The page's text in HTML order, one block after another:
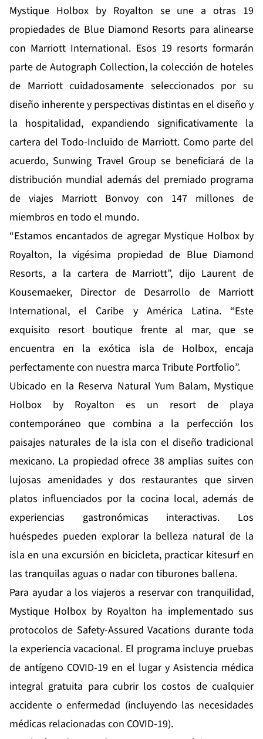
Mystique Holbox by Royalton se une a otras 19
propiedades de Blue Diamond Resorts para alinearse
con Marriott International. Esos 19 resorts formarán
parte de Autograph Collection, la colección de hoteles
de Marriott cuidadosamente seleccionados por su
diseño inherente y perspectivas distintas en el diseño y
la hospitalidad, expandiendo significativamente la
cartera del Todo-Incluido de Marriott. Como parte del
acuerdo, Sunwing Travel Group se beneficiará de la
distribución mundial además del premiado programa
de viajes Marriott Bonvoy con 147 millones de
miembros en todo el mundo.
“Estamos encantados de agregar Mystique Holbox by
Royalton, la vigésima propiedad de Blue Diamond
Resorts, a la cartera de Marriott”, dijo Laurent de
Kousemaeker, Director de Desarrollo de Marriott
International, el Caribe y América Latina. “Este
exquisito resort boutique frente al mar, que se
encuentra en la exótica isla de Holbox, encaja
perfectamente con nuestra marca Tribute Portfolio”.
Ubicado en la Reserva Natural Yum Balam, Mystique
Holbox by Royalton es un resort de playa
contemporáneo que combina a la perfección los
paisajes naturales de la isla con el diseño tradicional
mexicano. La propiedad ofrece 38 amplias suites con
lujosas amenidades y dos restaurantes que sirven
platos influenciados por la cocina local, además de
experiencias gastronómicas interactivas. Los
huéspedes pueden explorar la belleza natural de la
isla en una excursión en bicicleta, practicar kitesurf en
las tranquilas aguas o nadar con tiburones ballena.
Para ayudar a los viajeros a reservar con tranquilidad,
Mystique Holbox by Royalton ha implementado sus
protocolos de Safety-Assured Vacations durante toda
la experiencia vacacional. El programa incluye pruebas
de antígeno COVID-19 en el lugar y Asistencia médica
integral gratuita para cubrir los costos de cualquier
accidente o enfermedad (incluyendo las necesidades
médicas relacionadas con COVID-19).